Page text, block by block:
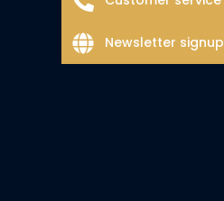
Newsletter signup